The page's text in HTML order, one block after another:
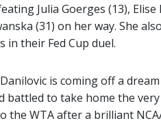
Julia Goerges (13),
(31) on her way. She
in their Fed Cup duel.
is coming off a
battled to take home the
the WTA after a brilliant